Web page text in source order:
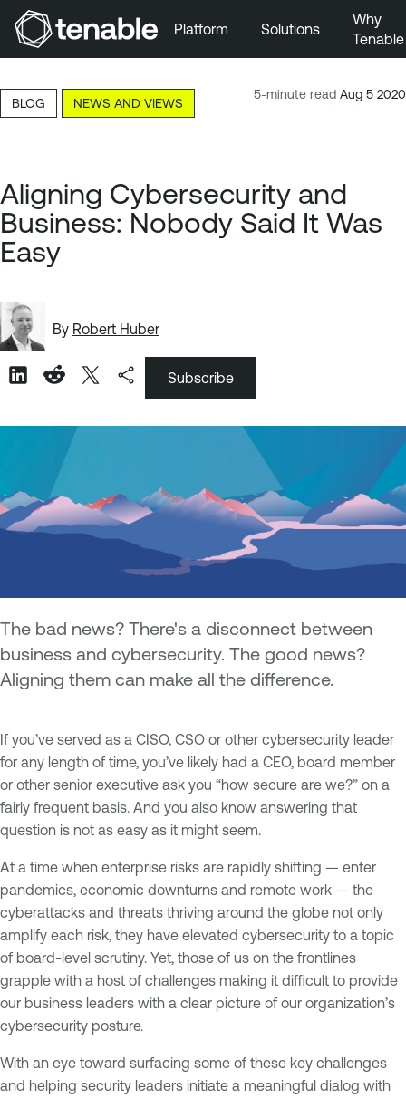
Skip to Main Content
Skip to Footer
Platform Solutions
Why
Tenable
5-minute read Aug 5 2020
BLOG NEWS AND VIEWS
Aligning Cybersecurity and
Business: Nobody Said It Was
Easy
By Robert Huber
Subscribe
The bad news? There's a disconnect between
business and cybersecurity. The good news?
Aligning them can make all the difference.
If you’ve served as a CISO, CSO or other cybersecurity leader
for any length of time, you’ve likely had a CEO, board member
or other senior executive ask you “how secure are we?” on a
fairly frequent basis. And you also know answering that
question is not as easy as it might seem.
At a time when enterprise risks are rapidly shifting — enter
pandemics, economic downturns and remote work — the
cyberattacks and threats thriving around the globe not only
amplify each risk, they have elevated cybersecurity to a topic
of board-level scrutiny. Yet, those of us on the frontlines
grapple with a host of challenges making it difficult to provide
our business leaders with a clear picture of our organization’s
cybersecurity posture.
With an eye toward surfacing some of these key challenges
and helping security leaders initiate a meaningful dialog with